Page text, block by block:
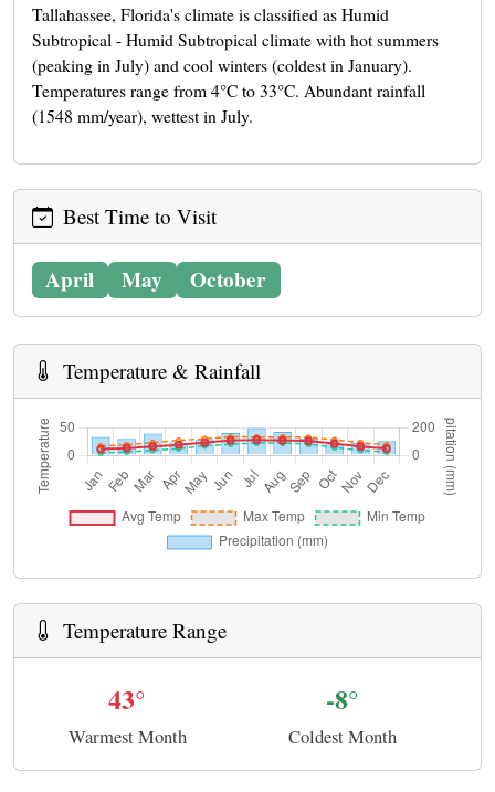
Tallahassee, Florida's climate is classified as Humid
Subtropical - Humid Subtropical climate with hot summers
(peaking in July) and cool winters (coldest in January).
Temperatures range from 4°C to 33°C. Abundant rainfall
(1548 mm/year), wettest in July.
Best Time to Visit
April May October
Temperature & Rainfall
Temperature Range
43°
Warmest Month
-8°
Coldest Month